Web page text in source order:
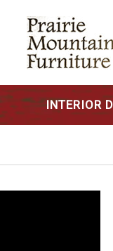
INTERIOR